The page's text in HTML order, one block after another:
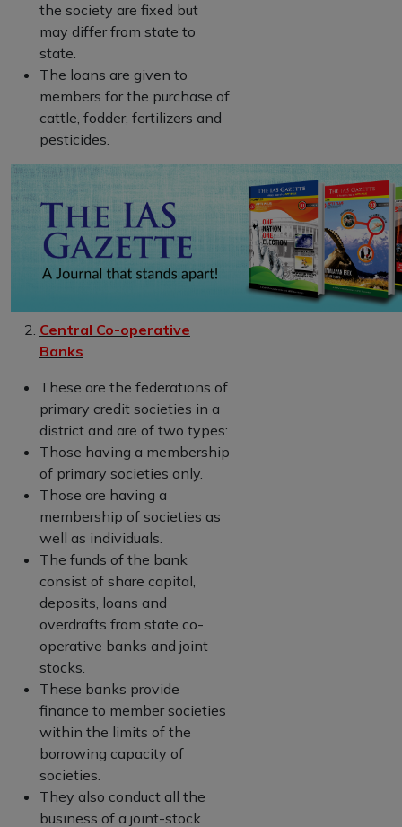
the society are fixed but
may differ from state to
state.
The loans are given to
members for the purchase of
cattle, fodder, fertilizers and
pesticides.
Central Co-operative
Banks
These are the federations of
primary credit societies in a
district and are of two types:
Those having a membership
of primary societies only.
Those are having a
membership of societies as
well as individuals.
The funds of the bank
consist of share capital,
deposits, loans and
overdrafts from state co-
operative banks and joint
stocks.
These banks provide
finance to member societies
within the limits of the
borrowing capacity of
societies.
They also conduct all the
business of a joint-stock